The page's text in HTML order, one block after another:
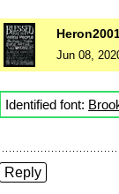
Jun 08,
Identified font:
Reply